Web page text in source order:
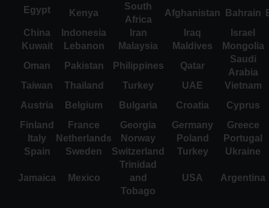
Egypt Kenya
South
Africa
Afghanistan Bahrain
China
Indonesia Iran Iraq
Israel
Kuwait
Lebanon Malaysia Maldives
Mongolia
Oman
Pakistan Philippines Qatar
Saudi
Arabia
Taiwan
Thailand Turkey UAE
Vietnam
Austria
Belgium Bulgaria Croatia
Cyprus
Finland
France Georgia Germany
Greece
Italy
Netherlands Norway Poland
Portugal
Spain
Sweden Switzerland Turkey Ukraine
Jamaica Mexico
Trinidad
and
Tobago
USA Argentina